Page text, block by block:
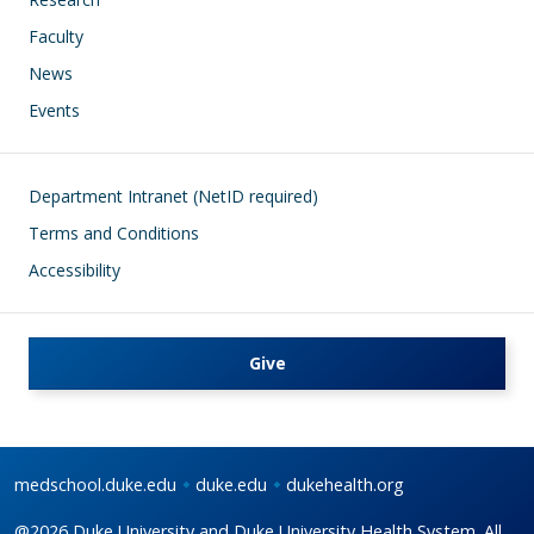
Faculty
News
Events
Footer
Department Intranet (NetID required)
Terms and Conditions
Accessibility
Give
medschool.duke.edu duke.edu dukehealth.org